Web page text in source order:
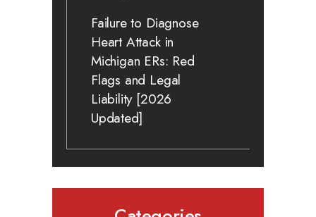
Failure to Diagnose
Heart Attack in
Michigan ERs: Red
Flags and Legal
Liability [2026
Updated]